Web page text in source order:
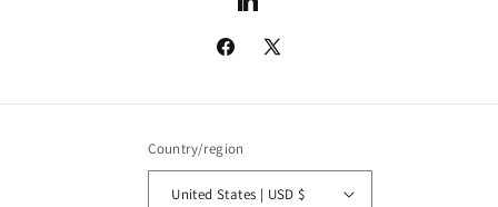
LinkedIn
Facebook
X
Country/region
United States | USD $